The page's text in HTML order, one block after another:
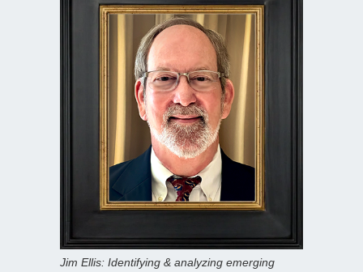
Jim Ellis: Identifying & analyzing emerging